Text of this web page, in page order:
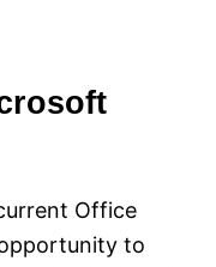
Office
to